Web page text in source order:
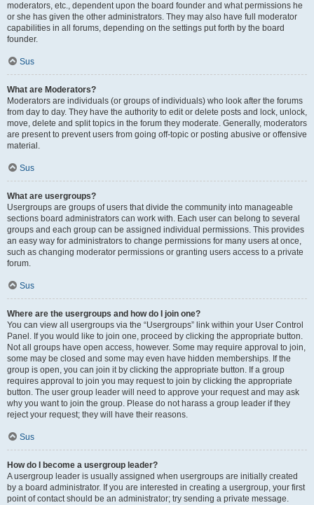
moderators, etc., dependent upon the board founder and what permissions he
or she has given the other administrators. They may also have full moderator
capabilities in all forums, depending on the settings put forth by the board
founder.
Sus
What are Moderators?
Moderators are individuals (or groups of individuals) who look after the forums
from day to day. They have the authority to edit or delete posts and lock, unlock,
move, delete and split topics in the forum they moderate. Generally, moderators
are present to prevent users from going off-topic or posting abusive or offensive
material.
Sus
What are usergroups?
Usergroups are groups of users that divide the community into manageable
sections board administrators can work with. Each user can belong to several
groups and each group can be assigned individual permissions. This provides
an easy way for administrators to change permissions for many users at once,
such as changing moderator permissions or granting users access to a private
forum.
Sus
Where are the usergroups and how do I join one?
You can view all usergroups via the “Usergroups” link within your User Control
Panel. If you would like to join one, proceed by clicking the appropriate button.
Not all groups have open access, however. Some may require approval to join,
some may be closed and some may even have hidden memberships. If the
group is open, you can join it by clicking the appropriate button. If a group
requires approval to join you may request to join by clicking the appropriate
button. The user group leader will need to approve your request and may ask
why you want to join the group. Please do not harass a group leader if they
reject your request; they will have their reasons.
Sus
How do I become a usergroup leader?
A usergroup leader is usually assigned when usergroups are initially created
by a board administrator. If you are interested in creating a usergroup, your first
point of contact should be an administrator; try sending a private message.